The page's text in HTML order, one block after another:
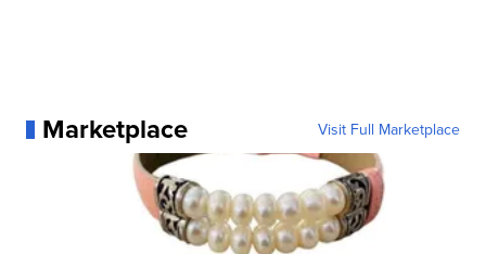
Marketplace Visit Full Marketplace